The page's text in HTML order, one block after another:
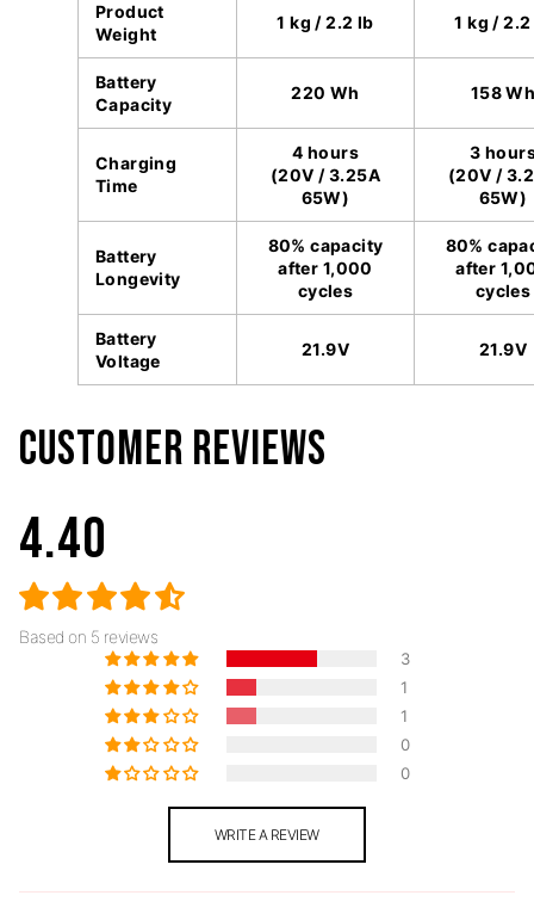
Product
Weight
1 kg / 2.2 lb 1 kg /
Battery
Capacity
220 Wh 158
Charging
Time
4 hours
(20V / 3.25A
65W)
3
(20V /
65W)
Battery
Longevity
80% capacity
after 1,000
cycles
80%
after
cycles
Battery
Voltage
21.9V 21.9V
CUSTOMER REVIEWS
4.40
Based on 5 reviews
3
1
1
0
0
WRITE A REVIEW